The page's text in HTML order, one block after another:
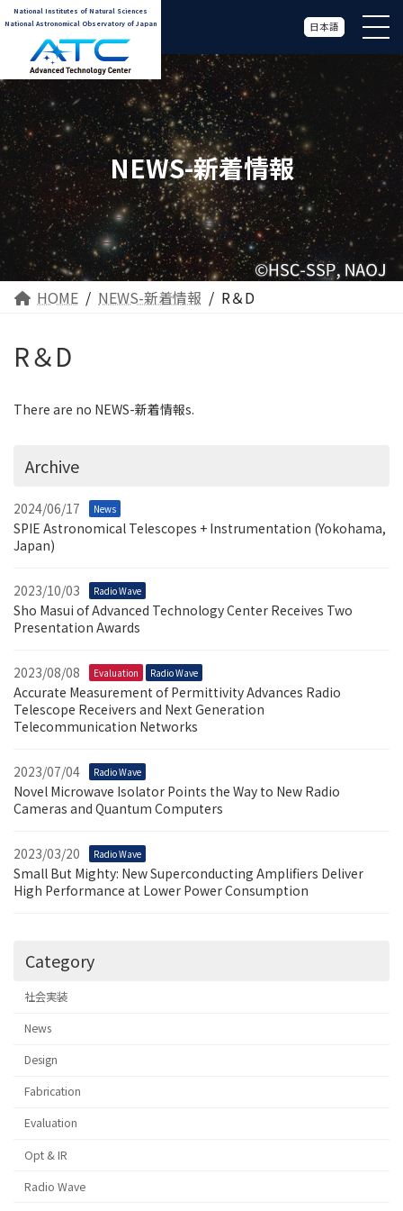
National Institutes of Natural Sciences
National Astronomical Observatory of Japan
日本語
NEWS-新着情報
HOME NEWS-新着情報 R＆D
R＆D
There are no NEWS-新着情報s.
Archive
2024/06/17 News
SPIE Astronomical Telescopes + Instrumentation (Yokohama,
Japan)
2023/10/03 Radio Wave
Sho Masui of Advanced Technology Center Receives Two
Presentation Awards
2023/08/08 Evaluation Radio Wave
Accurate Measurement of Permittivity Advances Radio
Telescope Receivers and Next Generation
Telecommunication Networks
2023/07/04 Radio Wave
Novel Microwave Isolator Points the Way to New Radio
Cameras and Quantum Computers
2023/03/20 Radio Wave
Small But Mighty: New Superconducting Amplifiers Deliver
High Performance at Lower Power Consumption
Category
社会実装
News
Design
Fabrication
Evaluation
Opt & IR
Radio Wave